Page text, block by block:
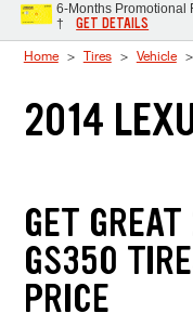
6-Months Promotional
†
GET DETAILS
Home Tires Vehicle
2014
GET
GS350
PRICE